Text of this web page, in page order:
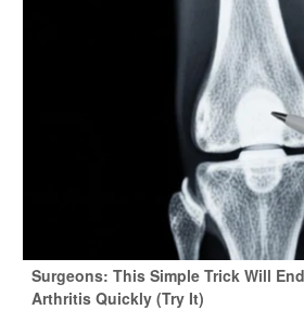
Surgeons: This Simple Trick Will
Arthritis Quickly (Try It)